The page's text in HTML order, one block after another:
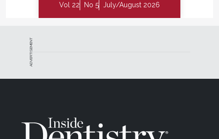
Vol 22 No 5 July/August 2026
ADVERTISEMENT